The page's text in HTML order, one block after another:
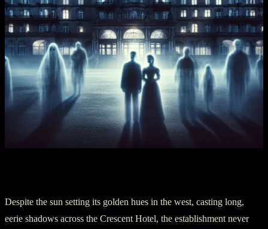
Despite the sun setting its golden hues in the west, casting long,
eerie shadows across the Crescent Hotel, the establishment never